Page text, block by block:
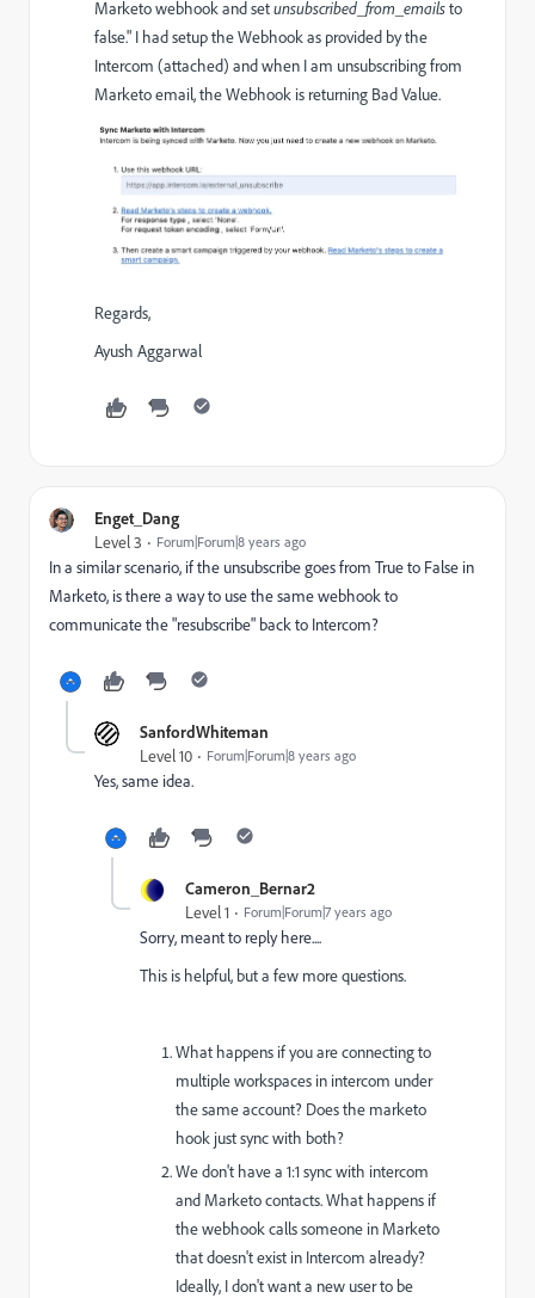
Marketo webhook and setunsubscribed_from_emailsto
false." I had setup the Webhook as provided by the
Intercom (attached) and when I am unsubscribing from
Marketo email, the Webhook is returning Bad Value.
Regards,
Ayush Aggarwal
Enget_Dang
Level 3 Forum|Forum|8 years ago
In a similar scenario, if the unsubscribe goes from True to False in
Marketo, is there a way to use the same webhook to
communicate the "resubscribe" back to Intercom?
SanfordWhiteman
Level 10 Forum|Forum|8 years ago
Yes, same idea.
Cameron_Bernar2
Level 1 Forum|Forum|7 years ago
Sorry, meant to reply here....
This is helpful, but a few more questions.
What happens if you are connecting to
multiple workspaces in intercom under
the same account? Does the marketo
hook just sync with both?
We don't have a 1:1 sync with intercom
and Marketo contacts. What happens if
the webhook calls someone in Marketo
that doesn't exist in Intercom already?
Ideally, I don't want a new user to be